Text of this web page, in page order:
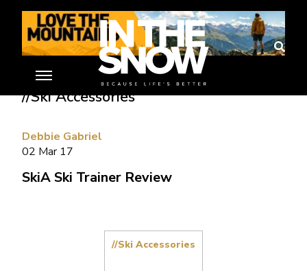
Home»Ski Gear Reviews»SkiA Ski Trainer Review
//Ski Accessories
//Ski Accessories
Debbie Gabriel
02 Mar 17
SkiA Ski Trainer Review